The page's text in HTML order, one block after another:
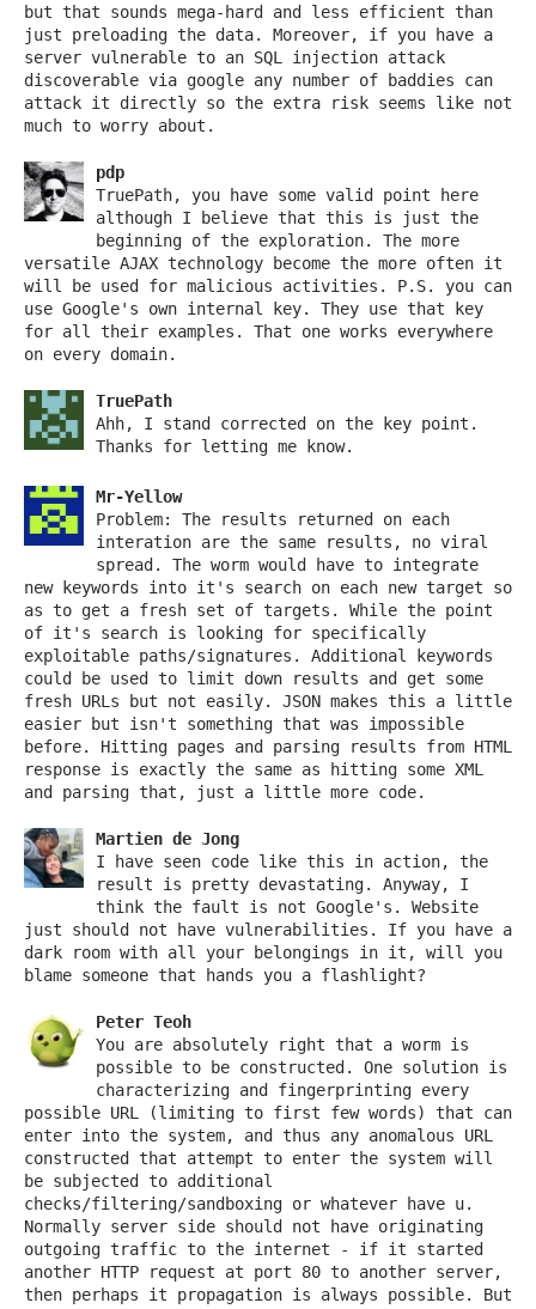
but that sounds mega-hard and less efficient than
just preloading the data. Moreover, if you have a
server vulnerable to an SQL injection attack
discoverable via google any number of baddies can
attack it directly so the extra risk seems like not
much to worry about.
pdp
TruePath, you have some valid point here
although I believe that this is just the
beginning of the exploration. The more
versatile AJAX technology become the more often it
will be used for malicious activities. P.S. you can
use Google's own internal key. They use that key
for all their examples. That one works everywhere
on every domain.
TruePath
Ahh, I stand corrected on the key point.
Thanks for letting me know.
Mr-Yellow
Problem: The results returned on each
interation are the same results, no viral
spread. The worm would have to integrate
new keywords into it's search on each new target so
as to get a fresh set of targets. While the point
of it's search is looking for specifically
exploitable paths/signatures. Additional keywords
could be used to limit down results and get some
fresh URLs but not easily. JSON makes this a little
easier but isn't something that was impossible
before. Hitting pages and parsing results from HTML
response is exactly the same as hitting some XML
and parsing that, just a little more code.
Martien de Jong
I have seen code like this in action, the
result is pretty devastating. Anyway, I
think the fault is not Google's. Website
just should not have vulnerabilities. If you have a
dark room with all your belongings in it, will you
blame someone that hands you a flashlight?
Peter Teoh
You are absolutely right that a worm is
possible to be constructed. One solution is
characterizing and fingerprinting every
possible URL (limiting to first few words) that can
enter into the system, and thus any anomalous URL
constructed that attempt to enter the system will
be subjected to additional
checks/filtering/sandboxing or whatever have u.
Normally server side should not have originating
outgoing traffic to the internet - if it started
another HTTP request at port 80 to another server,
then perhaps it propagation is always possible. But